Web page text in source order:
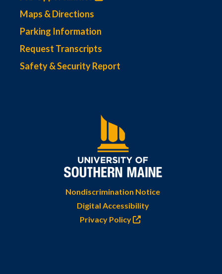
Maps & Directions
Parking Information
Request Transcripts
Safety & Security Report
Nondiscrimination Notice
Digital Accessibility
Privacy Policy